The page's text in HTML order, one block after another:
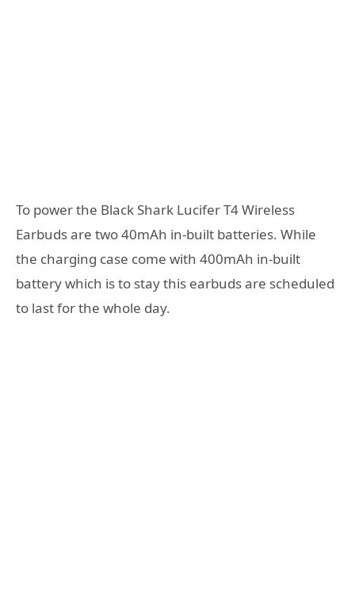
To power the Black Shark Lucifer T4 Wireless
Earbuds are two 40mAh in-built batteries. While
the charging case come with 400mAh in-built
battery which is to stay this earbuds are scheduled
to last for the whole day.